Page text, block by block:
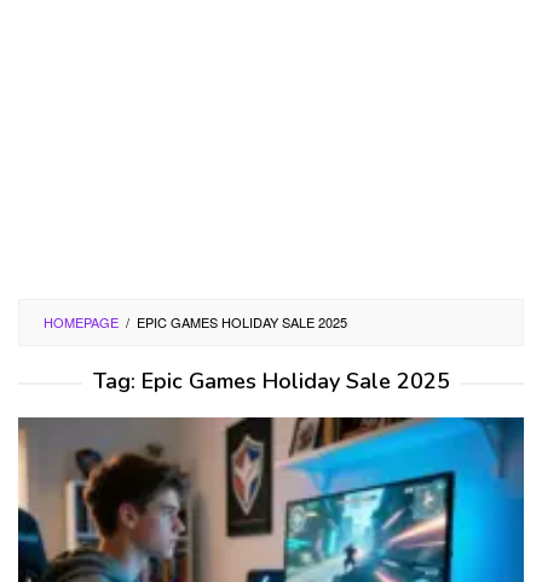
HOMEPAGE / EPIC GAMES HOLIDAY SALE 2025
Tag: Epic Games Holiday Sale 2025